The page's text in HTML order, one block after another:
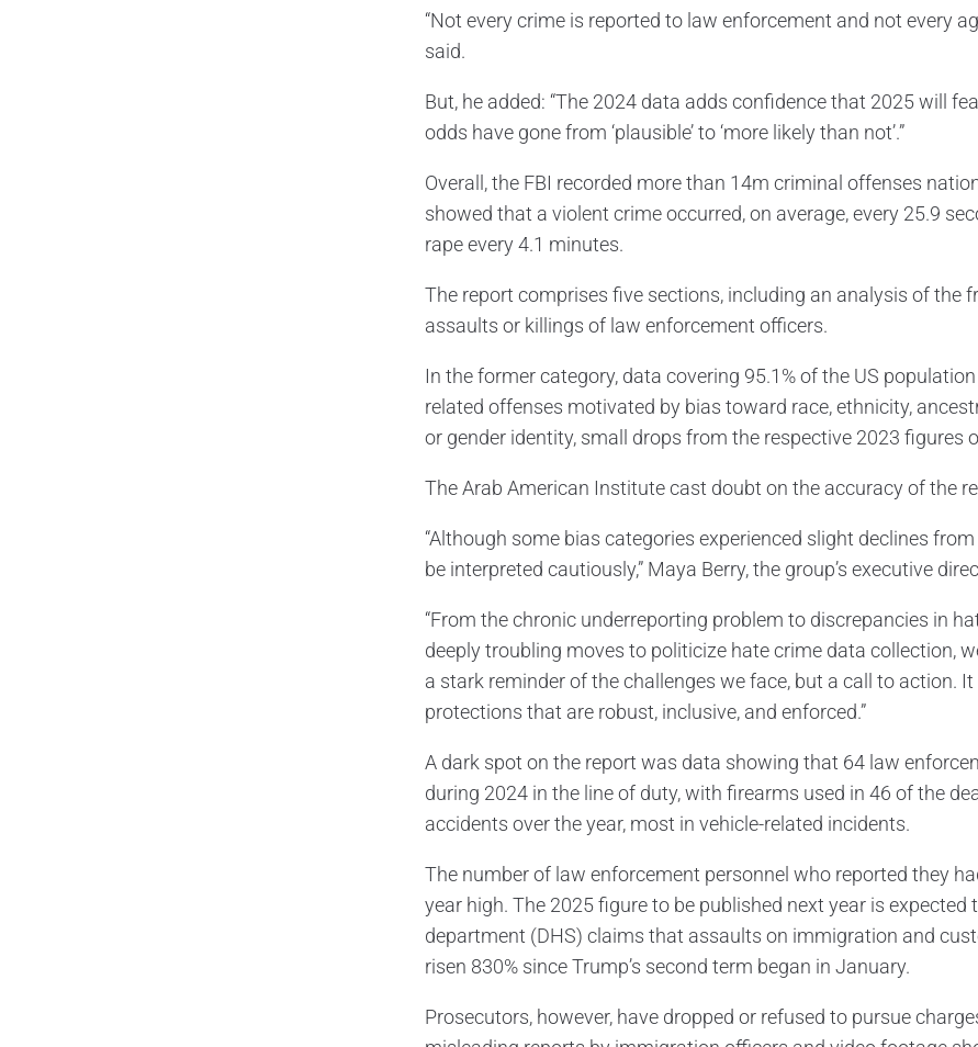
“Not every crime is reported to law enforcement and not every
said.
But, he added: “The 2024 data adds confidence that 2025 will
odds have gone from ‘plausible’ to ‘more likely than not’.”
Overall, the FBI recorded more than 14m criminal offenses
showed that a violent crime occurred, on average, every 25.9
rape every 4.1 minutes.
The report comprises five sections, including an analysis of the
assaults or killings of law enforcement officers.
In the former category, data covering 95.1% of the US
related offenses motivated by bias toward race, ethnicity,
or gender identity, small drops from the respective 2023 figures
The Arab American Institute cast doubt on the accuracy of the
“Although some bias categories experienced slight declines
be interpreted cautiously,” Maya Berry, the group’s executive
“From the chronic underreporting problem to discrepancies in
deeply troubling moves to politicize hate crime data collection,
a stark reminder of the challenges we face, but a call to action.
protections that are robust, inclusive, and enforced.”
A dark spot on the report was data showing that 64 law
during 2024 in the line of duty, with firearms used in 46 of the
accidents over the year, most in vehicle-related incidents.
The number of law enforcement personnel who reported they
year high. The 2025 figure to be published next year is
department (DHS) claims that assaults on immigration and
risen 830% since Trump’s second term began in January.
Prosecutors, however, have dropped or refused to pursue